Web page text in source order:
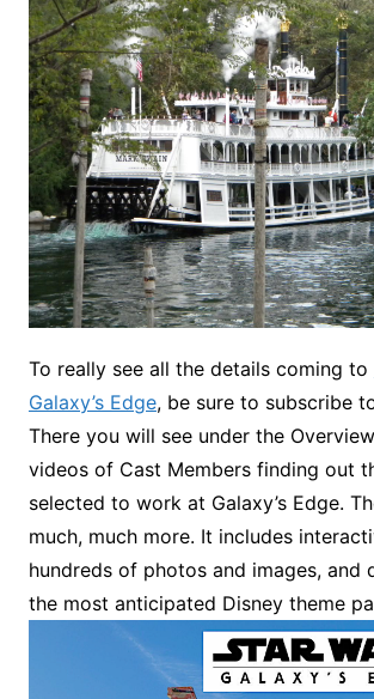
To really see all the details coming to
Galaxy’s Edge, be sure to subscribe
There you will see under the
videos of Cast Members finding out
selected to work at Galaxy’s Edge.
much, much more. It includes
hundreds of photos and images, and
the most anticipated Disney theme